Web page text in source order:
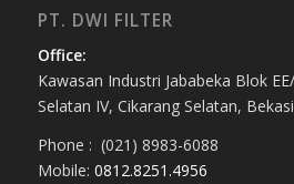
PT. DWI FILTER
Office:
Kawasan Industri Jababeka Blok
Selatan IV, Cikarang Selatan,
Phone : (021) 8983-6088
Mobile: 0812.8251.4956